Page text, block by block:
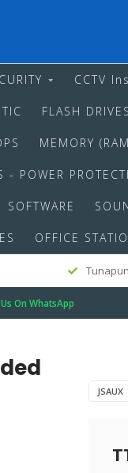
CCTV
FLASH DRIVES
MEMORY
- POWER
SOFTWARE
OFFICE
On WhatsApp
JSAUX